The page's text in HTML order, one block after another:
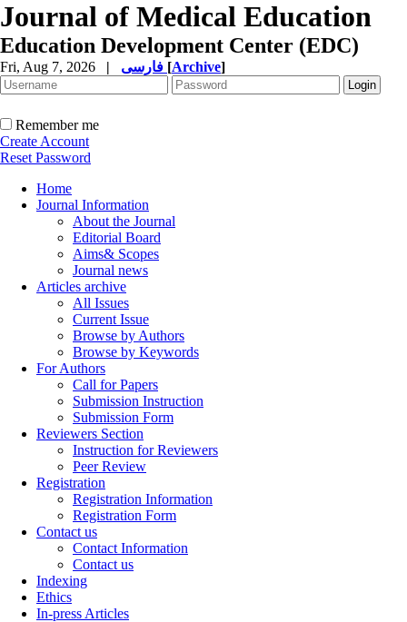
Journal of Medical Education
Education Development Center (EDC)
Fri, Aug 7, 2026 | [Archive]
Remember me
Create Account
Reset Password
Home
Journal Information
About the Journal
Editorial Board
Aims& Scopes
Journal news
Articles archive
All Issues
Current Issue
Browse by Authors
Browse by Keywords
For Authors
Call for Papers
Submission Instruction
Submission Form
Reviewers Section
Instruction for Reviewers
Peer Review
Registration
Registration Information
Registration Form
Contact us
Contact Information
Contact us
Indexing
Ethics
In-press Articles